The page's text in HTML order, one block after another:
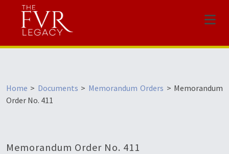
Menu
Home > Documents > Memorandum Orders > Memorandum
Order No. 411
Memorandum Order No. 411